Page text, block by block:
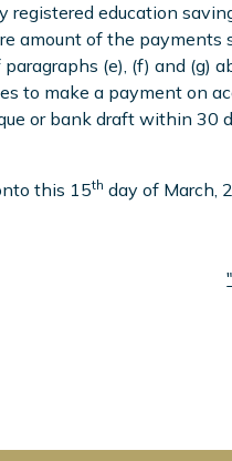
registered education
amount of the payments
(e), (f) and (g)
to make a payment on
or bank draft within 30
this 15th day of March,
"